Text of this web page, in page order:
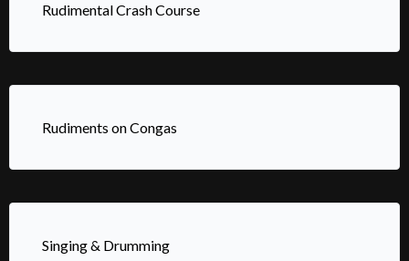
Rudimental Crash Course
Rudiments on Congas
Singing & Drumming